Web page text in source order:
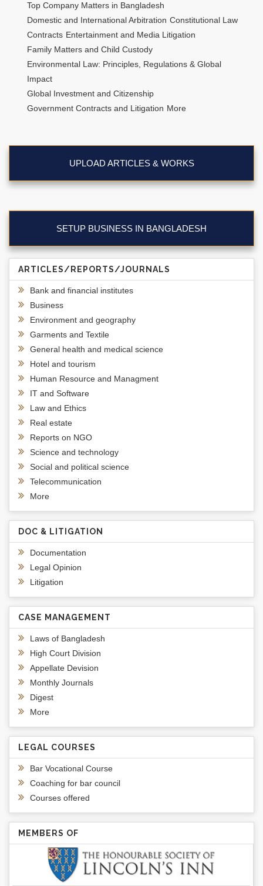
Top Company Matters in Bangladesh
Domestic and International Arbitration Constitutional Law
Contracts Entertainment and Media Litigation
Family Matters and Child Custody
Environmental Law: Principles, Regulations & Global
Impact
Global Investment and Citizenship
Government Contracts and Litigation More
UPLOAD ARTICLES & WORKS
SETUP BUSINESS IN BANGLADESH
ARTICLES/REPORTS/JOURNALS
Bank and financial institutes
Business
Environment and geography
Garments and Textile
General health and medical science
Hotel and tourism
Human Resource and Managment
IT and Software
Law and Ethics
Real estate
Reports on NGO
Science and technology
Social and political science
Telecommunication
More
DOC & LITIGATION
Documentation
Legal Opinion
Litigation
CASE MANAGEMENT
Laws of Bangladesh
High Court Division
Appellate Devision
Monthly Journals
Digest
More
LEGAL COURSES
Bar Vocational Course
Coaching for bar council
Courses offered
MEMBERS OF